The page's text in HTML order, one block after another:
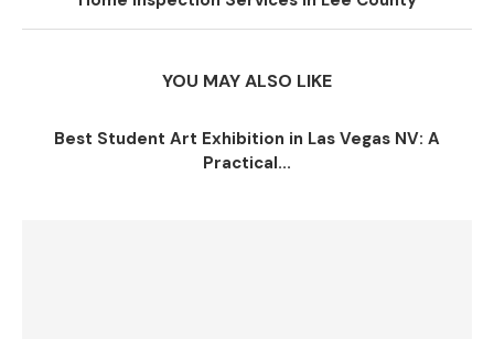
YOU MAY ALSO LIKE
Best Student Art Exhibition in Las Vegas NV: A
Practical...